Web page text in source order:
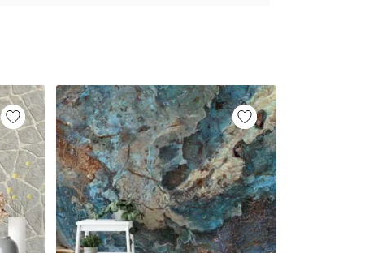
with your wallpaper.
company based in Turkey. Our
the world, so we ship our wallpapers
issue via our contact page. We are